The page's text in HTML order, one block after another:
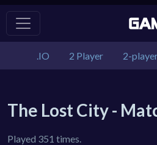
.IO 2 Player 2-
The Lost City -
Played 351 times.